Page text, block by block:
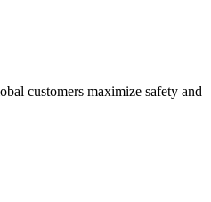
customers maximize safety and